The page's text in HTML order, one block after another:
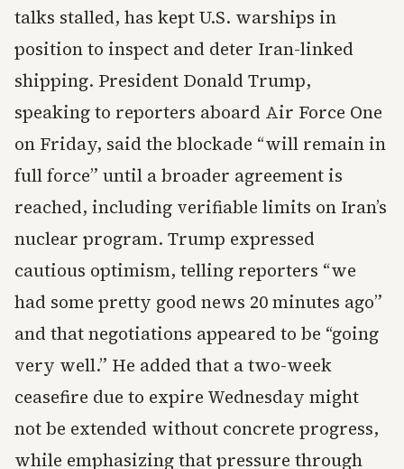
talks stalled, has kept U.S. warships in
position to inspect and deter Iran-linked
shipping. President Donald Trump,
speaking to reporters aboard Air Force One
on Friday, said the blockade “will remain in
full force” until a broader agreement is
reached, including verifiable limits on Iran’s
nuclear program. Trump expressed
cautious optimism, telling reporters “we
had some pretty good news 20 minutes ago”
and that negotiations appeared to be “going
very well.” He added that a two-week
ceasefire due to expire Wednesday might
not be extended without concrete progress,
while emphasizing that pressure through